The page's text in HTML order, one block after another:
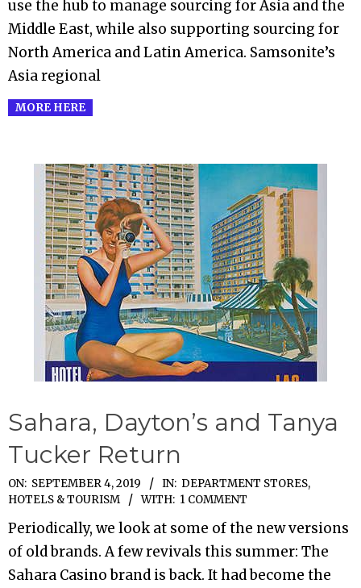
use the hub to manage sourcing for Asia and the
Middle East, while also supporting sourcing for
North America and Latin America. Samsonite’s
Asia regional
MORE HERE
Sahara, Dayton’s and Tanya
Tucker Return
2019-
09-
04
ON: SEPTEMBER 4, 2019 IN: DEPARTMENT STORES,
HOTELS & TOURISM
WITH: 1 COMMENT
Periodically, we look at some of the new versions
of old brands. A few revivals this summer: The
Sahara Casino brand is back. It had become the